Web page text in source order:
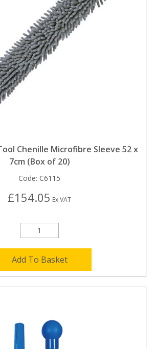
Chenille Microfibre Sleeve 52 x
7cm (Box of 20)
Code: C6115
£154.05 Ex VAT
Add To Basket